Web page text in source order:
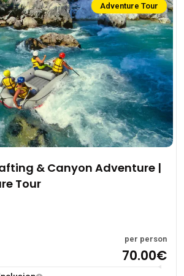
Adventure Tour
& Canyon Adventure |
Tour
per person
70.00€